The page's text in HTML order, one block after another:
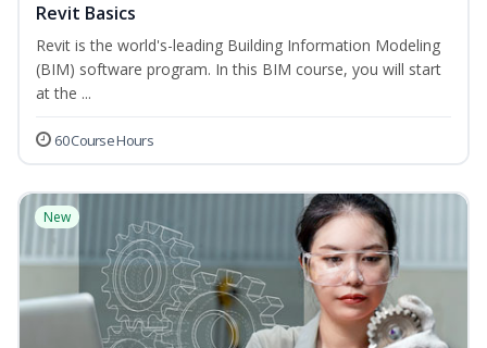
Revit Basics
Revit is the world's-leading Building Information Modeling
(BIM) software program. In this BIM course, you will start
at the ...
60 Course Hours
New